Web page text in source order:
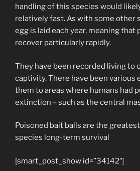
handling of this species would
relatively fast. As with some other
egg is laid each year, meaning
recover particularly rapidly.
They have been recorded living to
captivity. There have been
them to areas where humans had
extinction – such as the central
Poisoned bait balls are the
species long-term survival
[smart_post_show id=”34142″]